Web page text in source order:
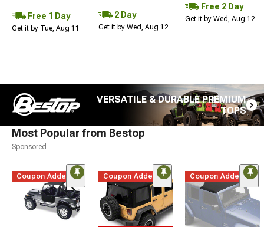
Free 1 Day
Get it by Tue, Aug 11
2 Day
Get it by Wed, Aug 12
Free 2 Day
Get it by Wed, Aug 12
VERSATILE & DURABLE PREMIUM
TOPS
Most Popular from Bestop
Sponsored
Coupon Added Coupon Added Coupon Added